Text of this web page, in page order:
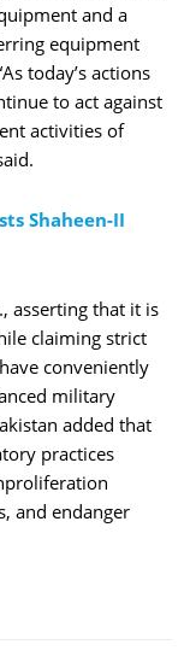
and a
equipment
today’s actions
to act against
activities of
Shaheen-II
asserting that it is
claiming strict
conveniently
military
added that
practices
and endanger